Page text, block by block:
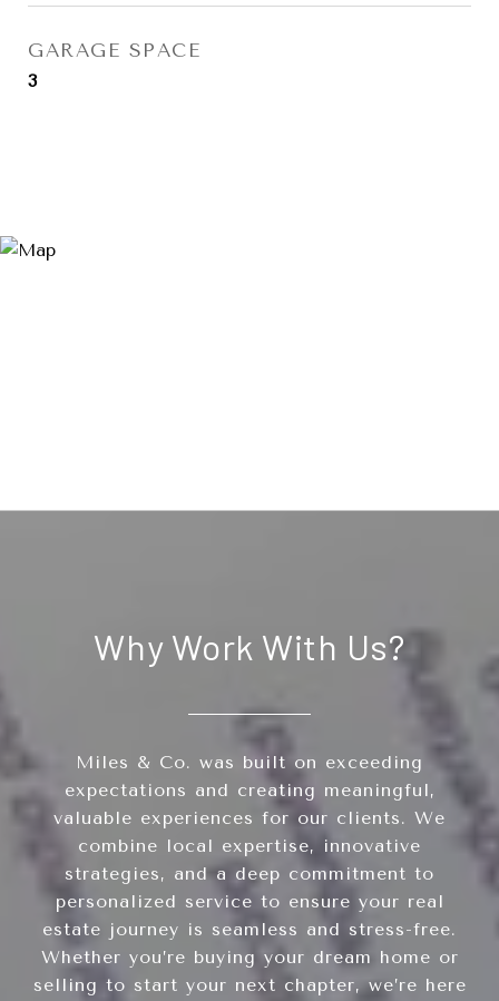
GARAGE SPACE
3
Why Work With Us?
Miles & Co. was built on exceeding
expectations and creating meaningful,
valuable experiences for our clients. We
combine local expertise, innovative
strategies, and a deep commitment to
personalized service to ensure your real
estate journey is seamless and stress-free.
Whether you’re buying your dream home or
selling to start your next chapter, we’re here